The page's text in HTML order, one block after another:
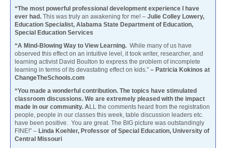
“The most powerful professional development experience I have
ever had. This was truly an awakening for me! – Julie Colley Lowery,
Education Specialist, Alabama State Department of Education,
Special Education Services
“A Mind-Blowing Way to View Learning. While many of us have
observed this effect on an intuitive level, it took writer, researcher, and
learning activist David Boulton to express the problem of incomplete
learning in terms of its devastating effect on kids.” – Patricia Kokinos at
ChangeTheSchools.com
“You made a wonderful contribution. The topics have stimulated
classroom discussions. We are extremely pleased with the impact
made in our community. ALL the comments heard from the registration
people, people in our classes this week, table discussion leaders etc.
have been positive. You are great. The BIG picture was outstandingly
FINE!” – Linda Koehler, Professor of Special Education, University of
Central Missouri